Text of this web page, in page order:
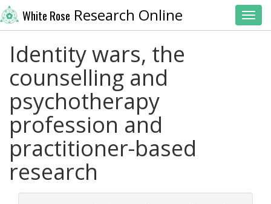
White Rose Research Online
Identity wars, the
counselling and
psychotherapy
profession and
practitioner-based
research